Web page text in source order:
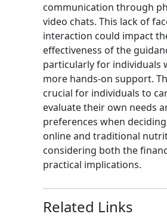
communication through
video chats. This lack of
interaction could impact
effectiveness of the
particularly for individuals
more hands-on support.
crucial for individuals to
evaluate their own needs
preferences when
online and traditional
considering both the
practical implications.
Related Links